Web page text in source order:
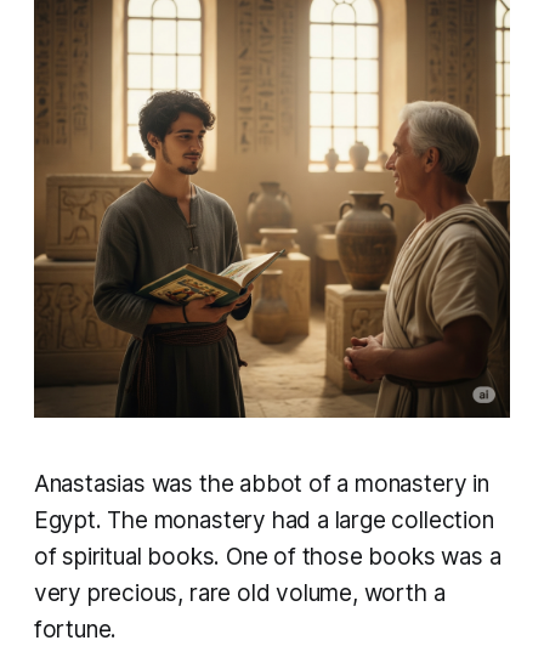
​Anastasias was the abbot of a monastery in
Egypt. The monastery had a large collection
of spiritual books. One of those books was a
very precious, rare old volume, worth a
fortune.